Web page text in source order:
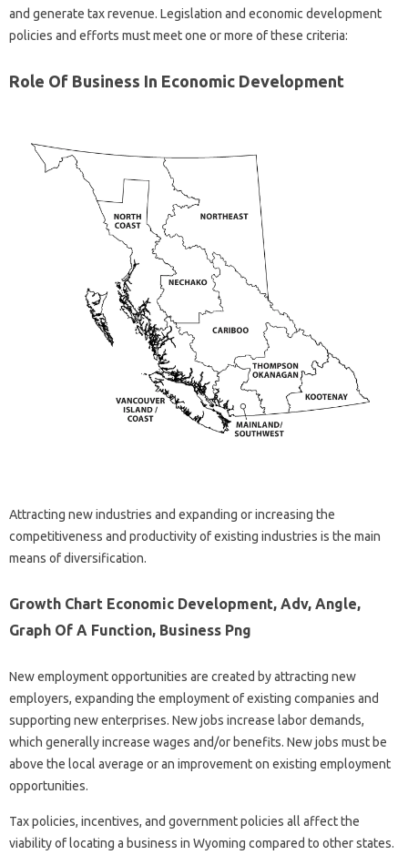
and generate tax revenue. Legislation and economic development
policies and efforts must meet one or more of these criteria:
Role Of Business In Economic Development
Attracting new industries and expanding or increasing the
competitiveness and productivity of existing industries is the main
means of diversification.
Growth Chart Economic Development, Adv, Angle,
Graph Of A Function, Business Png
New employment opportunities are created by attracting new
employers, expanding the employment of existing companies and
supporting new enterprises. New jobs increase labor demands,
which generally increase wages and/or benefits. New jobs must be
above the local average or an improvement on existing employment
opportunities.
Tax policies, incentives, and government policies all affect the
viability of locating a business in Wyoming compared to other states.